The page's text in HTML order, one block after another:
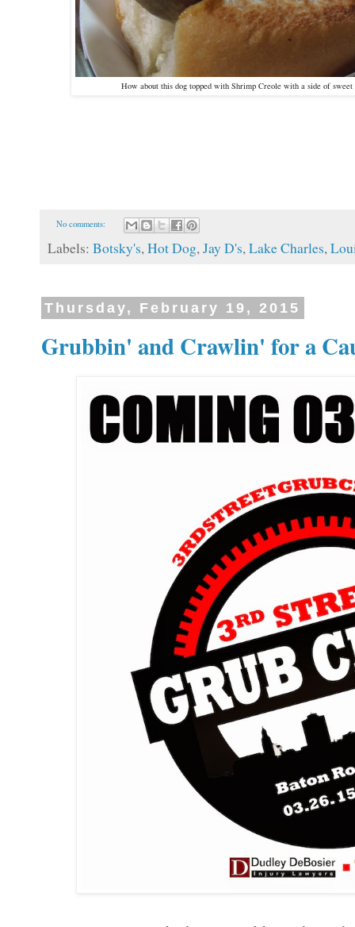
How about this dog topped with Shrimp Creole with a side of
No comments:
Labels: Botsky's,Hot Dog,Jay D's,Lake Charles,
Thursday, February 19, 2015
Grubbin' and Crawlin' for a